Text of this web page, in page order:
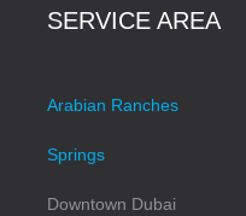
SERVICE AREA
Arabian Ranches
Springs
Downtown Dubai